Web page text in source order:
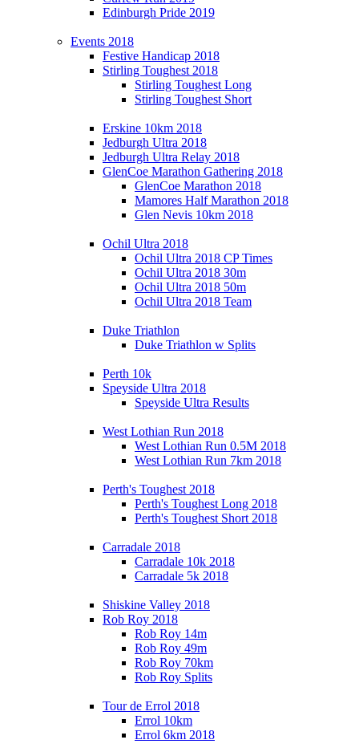
Edinburgh Pride 2019
Events 2018
Festive Handicap 2018
Stirling Toughest 2018
Stirling Toughest Long
Stirling Toughest Short
Erskine 10km 2018
Jedburgh Ultra 2018
Jedburgh Ultra Relay 2018
GlenCoe Marathon Gathering 2018
GlenCoe Marathon 2018
Mamores Half Marathon 2018
Glen Nevis 10km 2018
Ochil Ultra 2018
Ochil Ultra 2018 CP Times
Ochil Ultra 2018 30m
Ochil Ultra 2018 50m
Ochil Ultra 2018 Team
Duke Triathlon
Duke Triathlon w Splits
Perth 10k
Speyside Ultra 2018
Speyside Ultra Results
West Lothian Run 2018
West Lothian Run 0.5M 2018
West Lothian Run 7km 2018
Perth's Toughest 2018
Perth's Toughest Long 2018
Perth's Toughest Short 2018
Carradale 2018
Carradale 10k 2018
Carradale 5k 2018
Shiskine Valley 2018
Rob Roy 2018
Rob Roy 14m
Rob Roy 49m
Rob Roy 70km
Rob Roy Splits
Tour de Errol 2018
Errol 10km
Errol 6km 2018